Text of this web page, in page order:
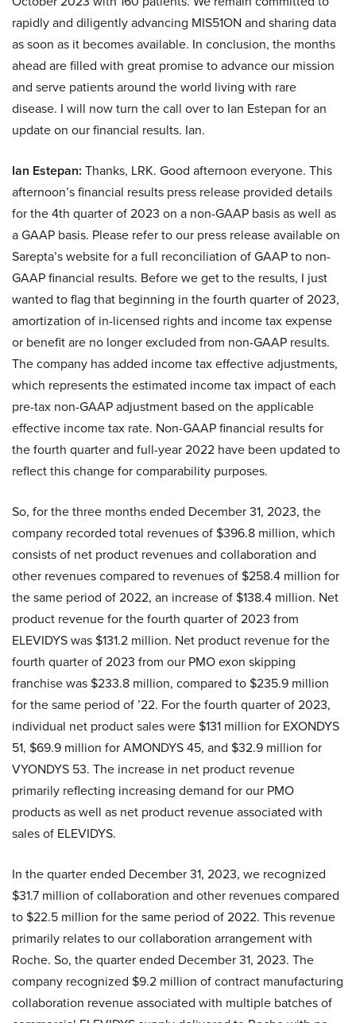
rapidly and diligently advancing MIS51ON and sharing data
as soon as it becomes available. In conclusion, the months
ahead are filled with great promise to advance our mission
and serve patients around the world living with rare
disease. I will now turn the call over to Ian Estepan for an
update on our financial results. Ian.
Ian Estepan: Thanks, LRK. Good afternoon everyone. This
afternoon’s financial results press release provided details
for the 4th quarter of 2023 on a non-GAAP basis as well as
a GAAP basis. Please refer to our press release available on
Sarepta’s website for a full reconciliation of GAAP to non-
GAAP financial results. Before we get to the results, I just
wanted to flag that beginning in the fourth quarter of 2023,
amortization of in-licensed rights and income tax expense
or benefit are no longer excluded from non-GAAP results.
The company has added income tax effective adjustments,
which represents the estimated income tax impact of each
pre-tax non-GAAP adjustment based on the applicable
effective income tax rate. Non-GAAP financial results for
the fourth quarter and full-year 2022 have been updated to
reflect this change for comparability purposes.
So, for the three months ended December 31, 2023, the
company recorded total revenues of $396.8 million, which
consists of net product revenues and collaboration and
other revenues compared to revenues of $258.4 million for
the same period of 2022, an increase of $138.4 million. Net
product revenue for the fourth quarter of 2023 from
ELEVIDYS was $131.2 million. Net product revenue for the
fourth quarter of 2023 from our PMO exon skipping
franchise was $233.8 million, compared to $235.9 million
for the same period of ’22. For the fourth quarter of 2023,
individual net product sales were $131 million for EXONDYS
51, $69.9 million for AMONDYS 45, and $32.9 million for
VYONDYS 53. The increase in net product revenue
primarily reflecting increasing demand for our PMO
products as well as net product revenue associated with
sales of ELEVIDYS.
In the quarter ended December 31, 2023, we recognized
$31.7 million of collaboration and other revenues compared
to $22.5 million for the same period of 2022. This revenue
primarily relates to our collaboration arrangement with
Roche. So, the quarter ended December 31, 2023. The
company recognized $9.2 million of contract manufacturing
collaboration revenue associated with multiple batches of